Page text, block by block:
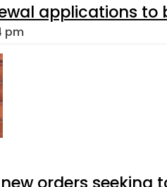
applications to
pm